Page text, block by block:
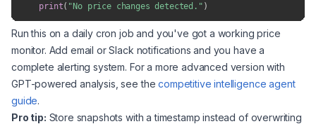
print( "No price changes detected." )
Run this on a daily cron job and you've got a working price
monitor. Add email or Slack notifications and you have a
complete alerting system. For a more advanced version with
GPT-powered analysis, see thecompetitive intelligence agent
guide.
Pro tip: Store snapshots with a timestamp instead of overwriting